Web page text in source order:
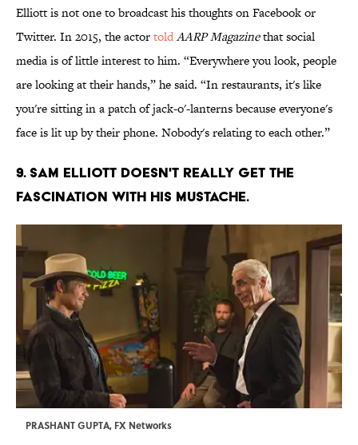
Elliott is not one to broadcast his thoughts on Facebook or
Twitter. In 2015, the actortoldAARP Magazinethat social
media is of little interest to him. “Everywhere you look, people
are looking at their hands,” he said. “In restaurants, it's like
you're sitting in a patch of jack-o'-lanterns because everyone's
face is lit up by their phone. Nobody's relating to each other.”
9. Sam Elliott doesn't really get the
fascination with his mustache.
PRASHANT GUPTA, FX Networks